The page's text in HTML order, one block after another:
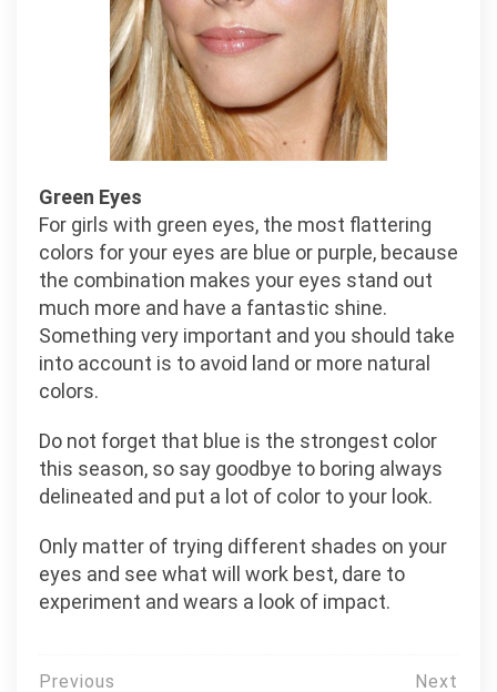
Green Eyes
For girls with green eyes, the most flattering
colors for your eyes are blue or purple, because
the combination makes your eyes stand out
much more and have a fantastic shine.
Something very important and you should take
into account is to avoid land or more natural
colors.
Do not forget that blue is the strongest color
this season, so say goodbye to boring always
delineated and put a lot of color to your look.
Only matter of trying different shades on your
eyes and see what will work best, dare to
experiment and wears a look of impact.
Previous Next